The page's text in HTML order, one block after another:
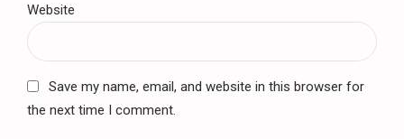
Website
Save my name, email, and website in this browser for
the next time I comment.